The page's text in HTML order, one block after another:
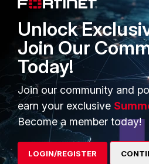
AEK
PRODUCTS
Enterprise
Secure Networking
User and Device Security
Find
Unlock
Join Our
Today!
Join our community and
earn your exclusive
Become a member today!
LOGIN/REGISTER